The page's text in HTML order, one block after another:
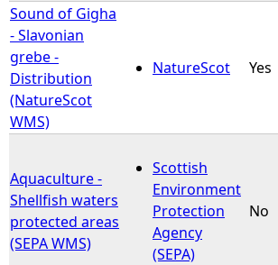
Sound of Gigha
- Slavonian
grebe -
Distribution
(NatureScot
WMS)
NatureScot Yes
Aquaculture -
Shellfish waters
protected areas
(SEPA WMS)
Scottish
Environment
Protection
Agency
(SEPA)
No